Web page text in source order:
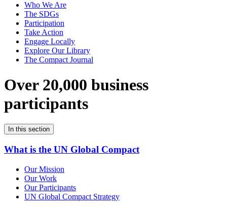
Who We Are
The SDGs
Participation
Take Action
Engage Locally
Explore Our Library
The Compact Journal
Over 20,000 business
participants
In this section
What is the UN Global Compact
Our Mission
Our Work
Our Participants
UN Global Compact Strategy